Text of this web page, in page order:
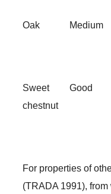
Oak Medium
Sweet
chestnut
Good
For properties of
(TRADA 1991),